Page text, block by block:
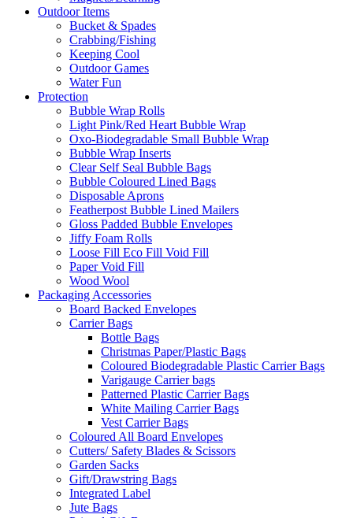
Outdoor Items
Bucket & Spades
Crabbing/Fishing
Keeping Cool
Outdoor Games
Water Fun
Protection
Bubble Wrap Rolls
Light Pink/Red Heart Bubble Wrap
Oxo-Biodegradable Small Bubble Wrap
Bubble Wrap Inserts
Clear Self Seal Bubble Bags
Bubble Coloured Lined Bags
Disposable Aprons
Featherpost Bubble Lined Mailers
Gloss Padded Bubble Envelopes
Jiffy Foam Rolls
Loose Fill Eco Fill Void Fill
Paper Void Fill
Wood Wool
Packaging Accessories
Board Backed Envelopes
Carrier Bags
Bottle Bags
Christmas Paper/Plastic Bags
Coloured Biodegradable Plastic Carrier Bags
Varigauge Carrier bags
Patterned Plastic Carrier Bags
White Mailing Carrier Bags
Vest Carrier Bags
Coloured All Board Envelopes
Cutters/ Safety Blades & Scissors
Garden Sacks
Gift/Drawstring Bags
Integrated Label
Jute Bags